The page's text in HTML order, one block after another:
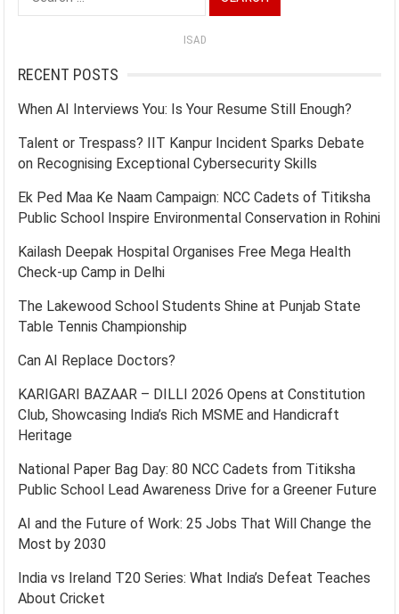
for:
ISAD
RECENT POSTS
When AI Interviews You: Is Your Resume Still Enough?
Talent or Trespass? IIT Kanpur Incident Sparks Debate
on Recognising Exceptional Cybersecurity Skills
Ek Ped Maa Ke Naam Campaign: NCC Cadets of Titiksha
Public School Inspire Environmental Conservation in Rohini
Kailash Deepak Hospital Organises Free Mega Health
Check-up Camp in Delhi
The Lakewood School Students Shine at Punjab State
Table Tennis Championship
Can AI Replace Doctors?
KARIGARI BAZAAR – DILLI 2026 Opens at Constitution
Club, Showcasing India’s Rich MSME and Handicraft
Heritage
National Paper Bag Day: 80 NCC Cadets from Titiksha
Public School Lead Awareness Drive for a Greener Future
AI and the Future of Work: 25 Jobs That Will Change the
Most by 2030
India vs Ireland T20 Series: What India’s Defeat Teaches
About Cricket